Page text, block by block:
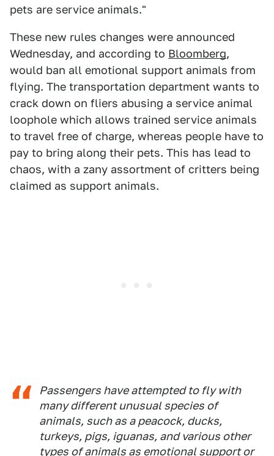
pets are service animals."
These new rules changes were announced
Wednesday, and according to Bloomberg,
would ban all emotional support animals from
flying. The transportation department wants to
crack down on fliers abusing a service animal
loophole which allows trained service animals
to travel free of charge, whereas people have to
pay to bring along their pets. This has lead to
chaos, with a zany assortment of critters being
claimed as support animals.
Passengers have attempted to fly with
many different unusual species of
animals, such as a peacock, ducks,
turkeys, pigs, iguanas, and various other
types of animals as emotional support or